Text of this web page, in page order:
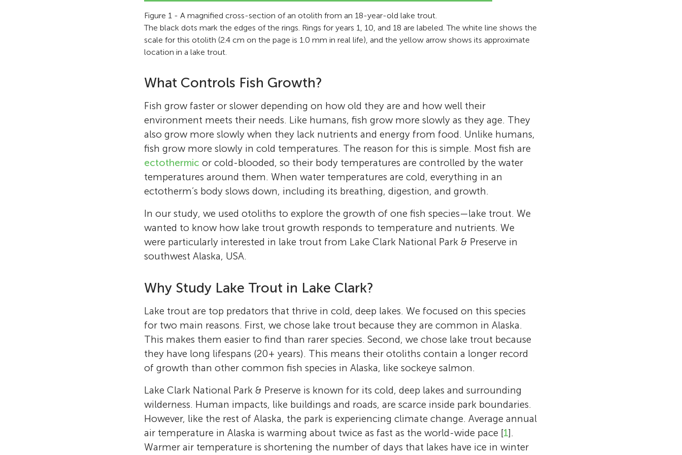
Figure 1 - A magnified cross-section of an otolith from an 18-year-old lake trout.
The black dots mark the edges of the rings. Rings for years 1, 10, and 18 are labeled. The white line shows the
scale for this otolith (2.4 cm on the page is 1.0 mm in real life), and the yellow arrow shows its approximate
location in a lake trout.
What Controls Fish Growth?
Fish grow faster or slower depending on how old they are and how well their
environment meets their needs. Like humans, fish grow more slowly as they age. They
also grow more slowly when they lack nutrients and energy from food. Unlike humans,
fish grow more slowly in cold temperatures. The reason for this is simple. Most fish are
ectothermic or cold-blooded, so their body temperatures are controlled by the water
temperatures around them. When water temperatures are cold, everything in an
ectotherm’s body slows down, including its breathing, digestion, and growth.
In our study, we used otoliths to explore the growth of one fish species—lake trout. We
wanted to know how lake trout growth responds to temperature and nutrients. We
were particularly interested in lake trout from Lake Clark National Park & Preserve in
southwest Alaska, USA.
Why Study Lake Trout in Lake Clark?
Lake trout are top predators that thrive in cold, deep lakes. We focused on this species
for two main reasons. First, we chose lake trout because they are common in Alaska.
This makes them easier to find than rarer species. Second, we chose lake trout because
they have long lifespans (20+ years). This means their otoliths contain a longer record
of growth than other common fish species in Alaska, like sockeye salmon.
Lake Clark National Park & Preserve is known for its cold, deep lakes and surrounding
wilderness. Human impacts, like buildings and roads, are scarce inside park boundaries.
However, like the rest of Alaska, the park is experiencing climate change. Average annual
air temperature in Alaska is warming about twice as fast as the world-wide pace [1].
Warmer air temperature is shortening the number of days that lakes have ice in winter